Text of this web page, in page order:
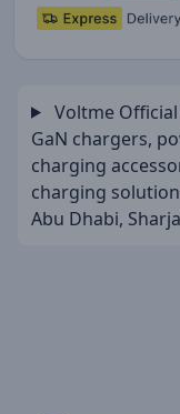
Voltme
GaN chargers,
charging
charging
Abu Dhabi,